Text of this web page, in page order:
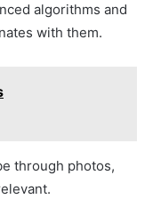
algorithms and
with them.
through photos,